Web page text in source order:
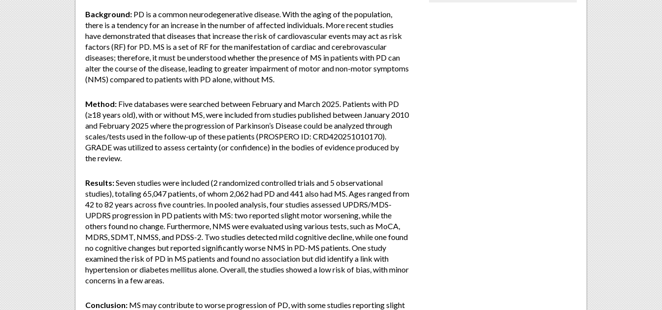
Background: PD is a common neurodegenerative disease. With the aging of the population,
there is a tendency for an increase in the number of affected individuals. More recent studies
have demonstrated that diseases that increase the risk of cardiovascular events may act as risk
factors (RF) for PD. MS is a set of RF for the manifestation of cardiac and cerebrovascular
diseases; therefore, it must be understood whether the presence of MS in patients with PD can
alter the course of the disease, leading to greater impairment of motor and non-motor symptoms
(NMS) compared to patients with PD alone, without MS.
Method: Five databases were searched between February and March 2025. Patients with PD
(≥18 years old), with or without MS, were included from studies published between January 2010
and February 2025 where the progression of Parkinson’s Disease could be analyzed through
scales/tests used in the follow-up of these patients (PROSPERO ID: CRD420251010170).
GRADE was utilized to assess certainty (or confidence) in the bodies of evidence produced by
the review.
Results:Seven studies were included (2 randomized controlled trials and 5 observational
studies), totaling 65,047 patients, of whom 2,062 had PD and 441 also had MS. Ages ranged from
42 to 82 years across five countries. In pooled analysis, four studies assessed UPDRS/MDS-
UPDRS progression in PD patients with MS: two reported slight motor worsening, while the
others found no change. Furthermore, NMS were evaluated using various tests, such as MoCA,
MDRS, SDMT, NMSS, and PDSS-2. Two studies detected mild cognitive decline, while one found
no cognitive changes but reported significantly worse NMS in PD-MS patients. One study
examined the risk of PD in MS patients and found no association but did identify a link with
hypertension or diabetes mellitus alone. Overall, the studies showed a low risk of bias, with minor
concerns in a few areas.
Conclusion: MS may contribute to worse progression of PD, with some studies reporting slight